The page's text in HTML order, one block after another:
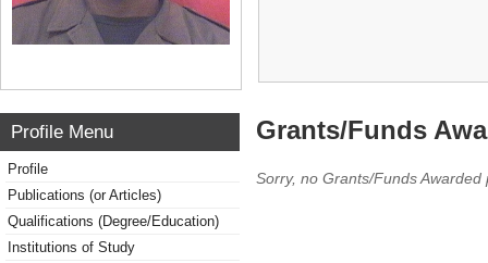
Profile Menu
Profile
Publications (or Articles)
Qualifications (Degree/Education)
Institutions of Study
Grants/Funds
Sorry, no Grants/Funds Awarded